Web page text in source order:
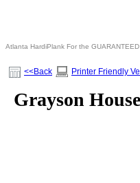
Atlanta HardiPlank For the
<<Back Printer Friendly
Grayson